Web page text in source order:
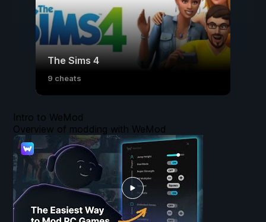
The Sims 4
9 cheats
Intro to WeMod
Overview of modding with WeMod